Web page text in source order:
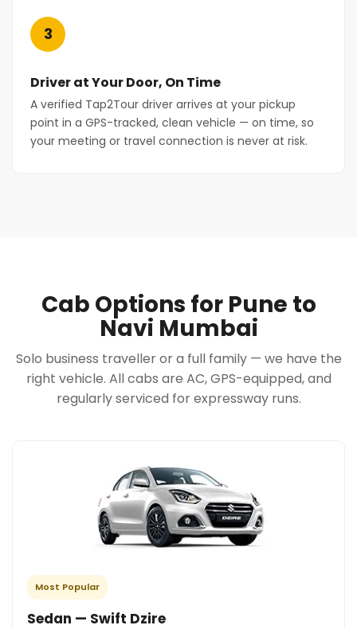
3
Driver at Your Door, On Time
A verified Tap2Tour driver arrives at your pickup
point in a GPS-tracked, clean vehicle — on time, so
your meeting or travel connection is never at risk.
Cab Options for Pune to
Navi Mumbai
Solo business traveller or a full family — we have the
right vehicle. All cabs are AC, GPS-equipped, and
regularly serviced for expressway runs.
Most Popular
Sedan — Swift Dzire